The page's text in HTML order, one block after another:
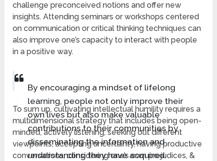
challenge preconceived notions and offer new
insights. Attending seminars or workshops centered
on communication or critical thinking techniques can
also improve one’s capacity to interact with people
in a positive way.
By encouraging a mindset of lifelong
learning, people not only improve their
own lives but also make valuable
contributions to their communities by
disseminating the information and
understanding they have acquired.
To sum up, cultivating intellectual humility requires a
multidimensional strategy that includes being open-
minded, actively listening, seeking out different
viewpoints, accepting uncertainty, having productive
conversations, considering one’s own prejudices, &